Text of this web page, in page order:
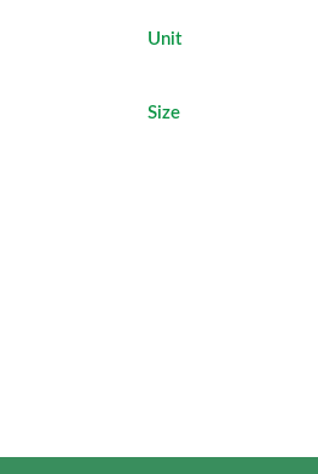
Unit
Size